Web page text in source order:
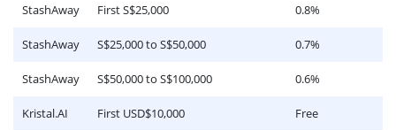
StashAway First S$25,000 0.8%
StashAway S$25,000 to S$50,000 0.7%
StashAway S$50,000 to S$100,000 0.6%
Kristal.AI First USD$10,000 Free